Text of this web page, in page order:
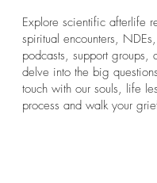
Explore scientific afterlife
spiritual encounters,
podcasts, support groups,
delve into the big
touch with our souls, life
process and walk your